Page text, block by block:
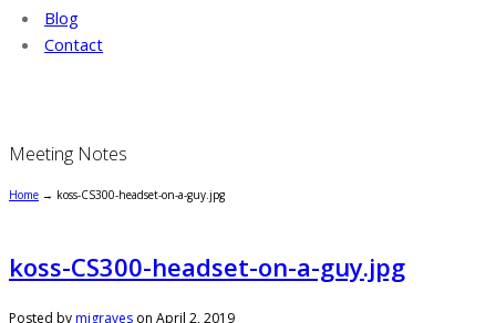
Blog
Contact
Meeting Notes
Home → koss-CS300-headset-on-a-guy.jpg
koss-CS300-headset-on-a-guy.jpg
Posted bymjgraves on April 2, 2019